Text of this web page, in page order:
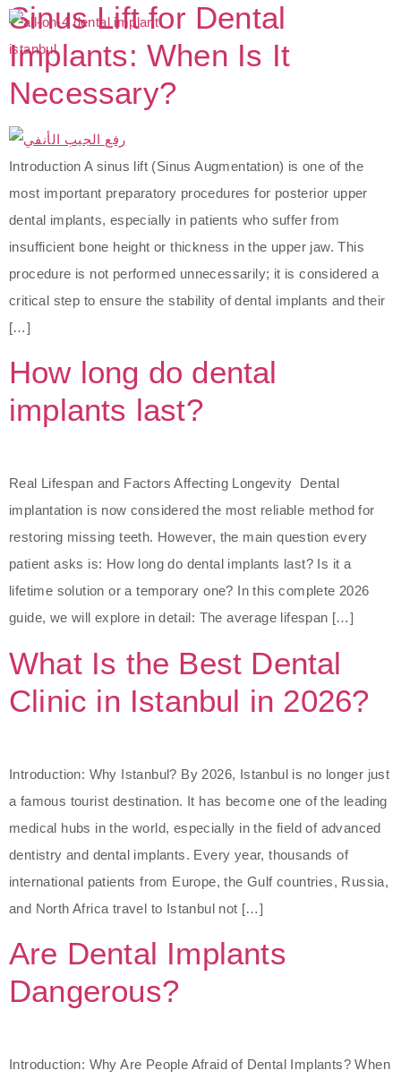
Sinus Lift for Dental
Implants: When Is It
Necessary?
Introduction A sinus lift (Sinus Augmentation) is one of the
most important preparatory procedures for posterior upper
dental implants, especially in patients who suffer from
insufficient bone height or thickness in the upper jaw. This
procedure is not performed unnecessarily; it is considered a
critical step to ensure the stability of dental implants and their
[…]
How long do dental
implants last?
Real Lifespan and Factors Affecting Longevity Dental
implantation is now considered the most reliable method for
restoring missing teeth. However, the main question every
patient asks is: How long do dental implants last? Is it a
lifetime solution or a temporary one? In this complete 2026
guide, we will explore in detail: The average lifespan […]
What Is the Best Dental
Clinic in Istanbul in 2026?
Introduction: Why Istanbul? By 2026, Istanbul is no longer just
a famous tourist destination. It has become one of the leading
medical hubs in the world, especially in the field of advanced
dentistry and dental implants. Every year, thousands of
international patients from Europe, the Gulf countries, Russia,
and North Africa travel to Istanbul not […]
Are Dental Implants
Dangerous?
Introduction: Why Are People Afraid of Dental Implants? When